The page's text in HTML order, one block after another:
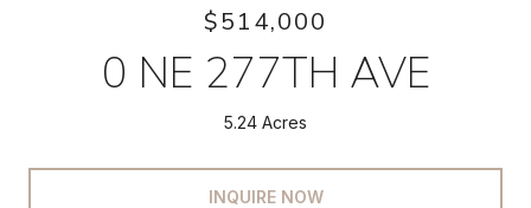
$514,000
0 NE 277TH AVE
5.24 Acres
INQUIRE NOW